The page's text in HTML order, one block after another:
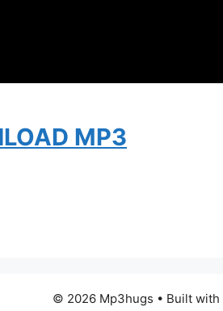
MP3
© 2026 Mp3hugs • Built with